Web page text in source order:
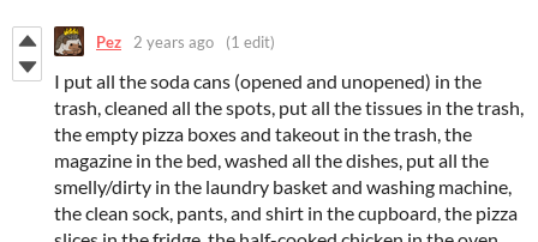
Pez 2 years ago (1 edit)
I put all the soda cans (opened and unopened) in the
trash, cleaned all the spots, put all the tissues in the trash,
the empty pizza boxes and takeout in the trash, the
magazine in the bed, washed all the dishes, put all the
smelly/dirty in the laundry basket and washing machine,
the clean sock, pants, and shirt in the cupboard, the pizza